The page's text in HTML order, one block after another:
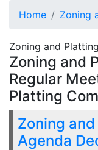
Home Zoning
Zoning and
Zoning and
Regular
Platting
Zoning
Agenda